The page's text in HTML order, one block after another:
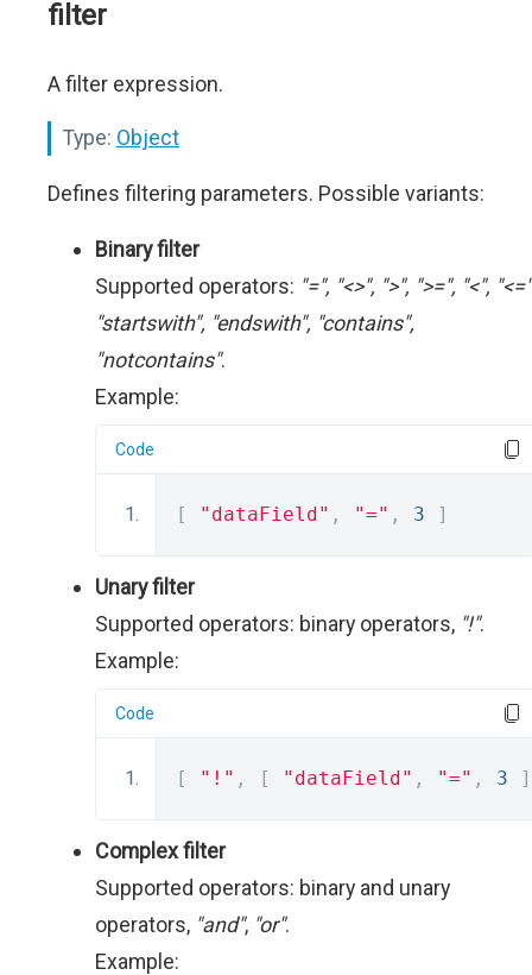
filter
A filter expression.
Type: Object
Defines filtering parameters. Possible variants:
Binary filter
Supported operators: "=", "<>", ">", ">=", "<",
"startswith", "endswith", "contains",
"notcontains".
Example:
Code
[ "dataField" , "=" , 3 ]
Unary filter
Supported operators: binary operators, "!".
Example:
Code
[ "!" , [ "dataField" , "=" , 3 ]
Complex filter
Supported operators: binary and unary
operators, "and", "or".
Example: